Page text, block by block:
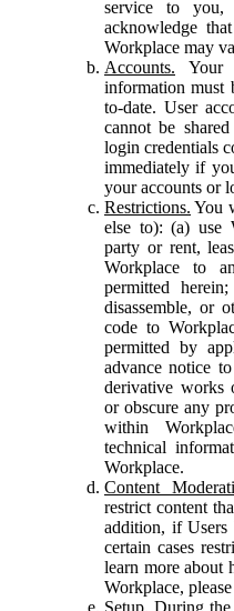
service to you,
acknowledge
Workplace may
Accounts. Your
information must
to-date. User
cannot be
login credentials
immediately if
your accounts or
Restrictions. You
else to): (a) use
party or rent,
Workplace to
permitted
disassemble, or
code to
permitted by
advance notice
derivative works
or obscure any
within
technical
Workplace.
Content
restrict content
addition, if Users
certain cases
learn more about
Workplace,
Setup. During the